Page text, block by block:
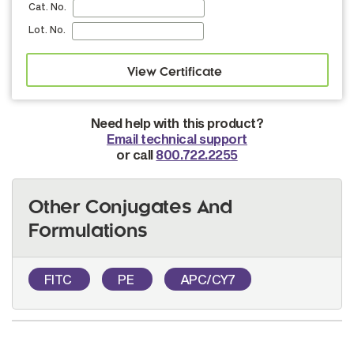
Cat. No.
Lot. No.
Need help with this product?
Email technical support
or call 800.722.2255
Other Conjugates And
Formulations
FITC PE APC/CY7